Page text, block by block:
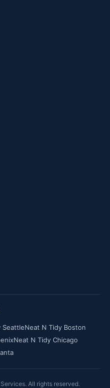
SeattleNeat N Tidy Boston
Neat N Tidy Chicago
All rights reserved.